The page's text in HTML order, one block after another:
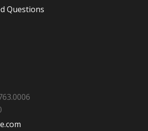
Questions